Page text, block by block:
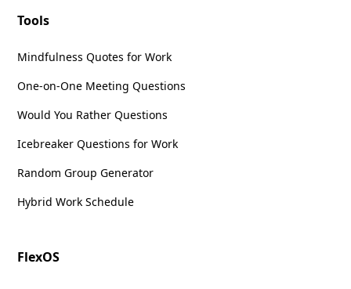
Tools
Mindfulness Quotes for Work
One-on-One Meeting Questions
Would You Rather Questions
Icebreaker Questions for Work
Random Group Generator
Hybrid Work Schedule
FlexOS